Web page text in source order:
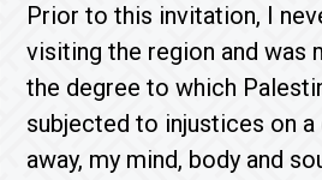
Prior to this invitation, I
visiting the region and was
the degree to which
subjected to injustices on a
away, my mind, body and